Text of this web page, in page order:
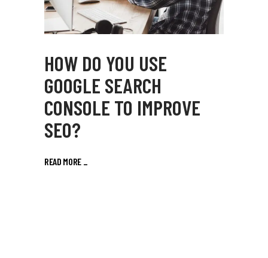
HOW DO YOU USE
GOOGLE SEARCH
CONSOLE TO IMPROVE
SEO?
READ MORE _